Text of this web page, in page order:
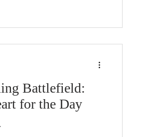
Battlefield:
for the Day